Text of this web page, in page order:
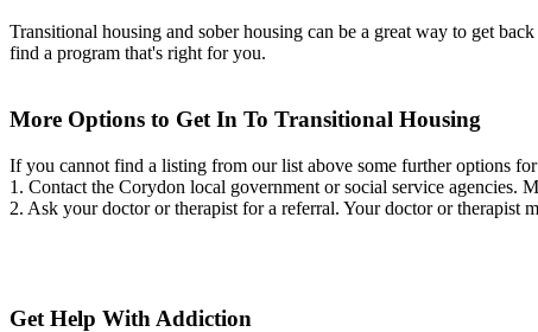
Transitional housing and sober housing can be a great way to get
find a program that's right for you.
More Options to Get In To Transitional Housing
If you cannot find a listing from our list above some further options
1. Contact the Corydon local government or social service agencies.
2. Ask your doctor or therapist for a referral. Your doctor or therapist
Get Help With Addiction